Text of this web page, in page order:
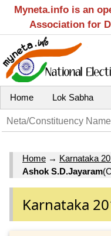
Myneta.info is an
Association for
Home Lok Sabha
Home → Karnataka
Ashok S.D.Jayaram
Karnataka